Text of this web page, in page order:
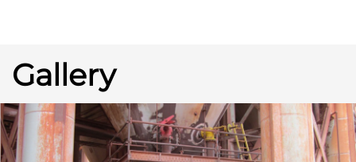
Gallery